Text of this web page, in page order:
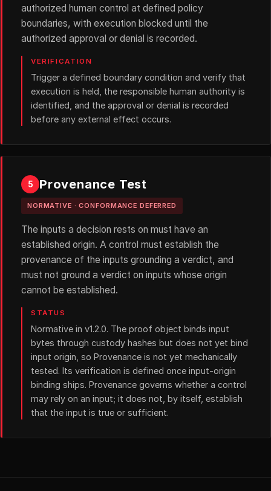
authorized human control at defined policy
boundaries, with execution blocked until the
authorized approval or denial is recorded.
VERIFICATION
Trigger a defined boundary condition and verify that
execution is held, the responsible human authority is
identified, and the approval or denial is recorded
before any external effect occurs.
5 Provenance Test
NORMATIVE · CONFORMANCE DEFERRED
The inputs a decision rests on must have an
established origin. A control must establish the
provenance of the inputs grounding a verdict, and
must not ground a verdict on inputs whose origin
cannot be established.
STATUS
Normative in v1.2.0. The proof object binds input
bytes through custody hashes but does not yet bind
input origin, so Provenance is not yet mechanically
tested. Its verification is defined once input-origin
binding ships. Provenance governs whether a control
may rely on an input; it does not, by itself, establish
that the input is true or sufficient.